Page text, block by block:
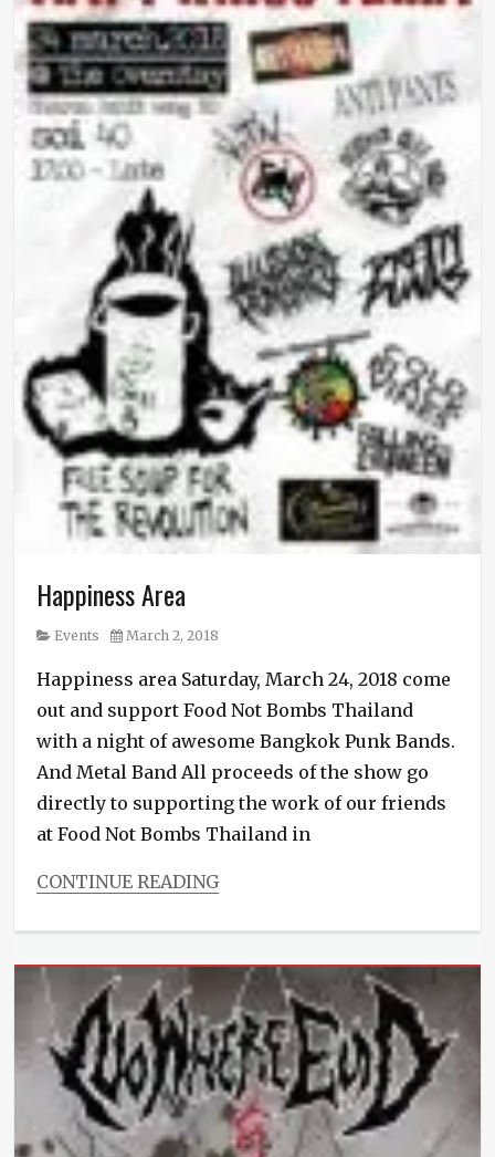
Happiness Area
Category
Events
Posted
March 2, 2018
Happiness area Saturday, March 24, 2018 come
out and support Food Not Bombs Thailand
with a night of awesome Bangkok Punk Bands.
And Metal Band All proceeds of the show go
directly to supporting the work of our friends
at Food Not Bombs Thailand in
CONTINUE READING
Events